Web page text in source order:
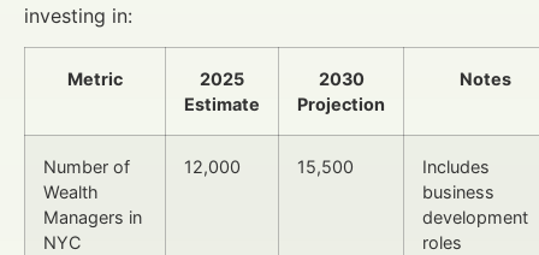
investing in:
Metric
2025
Estimate
2030
Projection
Notes
Number of
Wealth
Managers in
NYC
12,000 15,500
Includes
business
development
roles